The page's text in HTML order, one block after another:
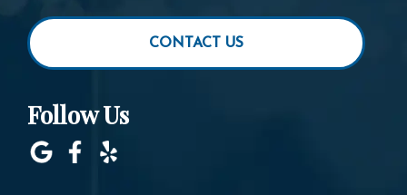
CONTACT US
Follow Us